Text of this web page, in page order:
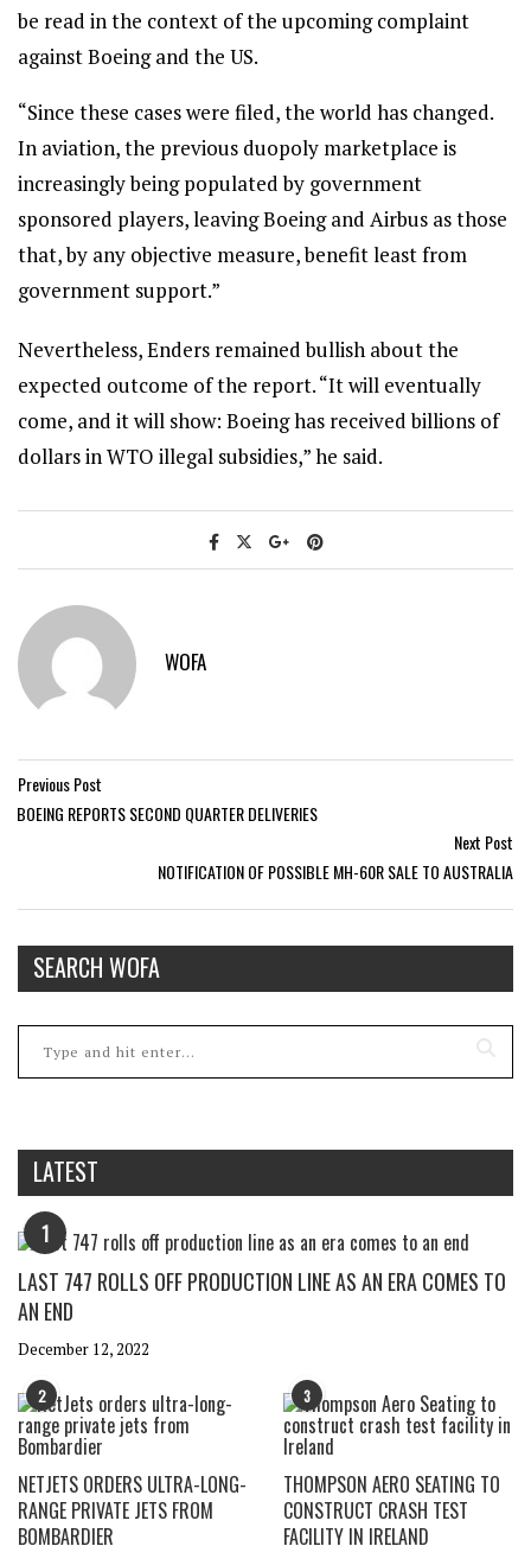
be read in the context of the upcoming complaint
against Boeing and the US.
“Since these cases were filed, the world has changed.
In aviation, the previous duopoly marketplace is
increasingly being populated by government
sponsored players, leaving Boeing and Airbus as those
that, by any objective measure, benefit least from
government support.”
Nevertheless, Enders remained bullish about the
expected outcome of the report. “It will eventually
come, and it will show: Boeing has received billions of
dollars in WTO illegal subsidies,” he said.
WOFA
Previous Post
BOEING REPORTS SECOND QUARTER DELIVERIES
Next Post
NOTIFICATION OF POSSIBLE MH-60R SALE TO AUSTRALIA
SEARCH WOFA
LATEST
1
LAST 747 ROLLS OFF PRODUCTION LINE AS AN ERA COMES TO
AN END
December 12, 2022
2
NETJETS ORDERS ULTRA-LONG-
RANGE PRIVATE JETS FROM
BOMBARDIER
3
THOMPSON AERO SEATING TO
CONSTRUCT CRASH TEST
FACILITY IN IRELAND